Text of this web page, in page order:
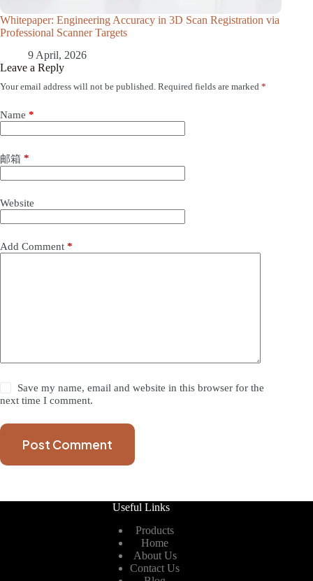
Whitepaper: Engineering Accuracy in 3D Scan Registration via
Professional Scanner Targets
9 April, 2026
Leave a Reply
Your email address will not be published. Required fields are marked *
Name *
邮箱 *
Website
Add Comment *
Save my name, email and website in this browser for the
next time I comment.
Post Comment
Useful Links
Products
Home
About Us
Contact Us